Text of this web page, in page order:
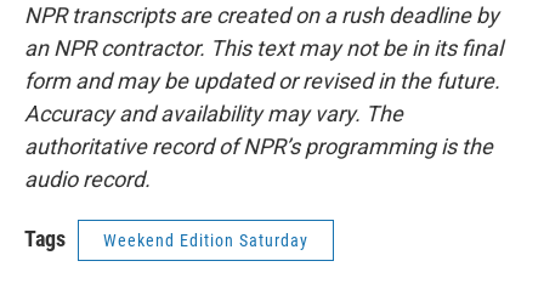
NPR transcripts are created on a rush deadline by
an NPR contractor. This text may not be in its final
form and may be updated or revised in the future.
Accuracy and availability may vary. The
authoritative record of NPR’s programming is the
audio record.
Tags Weekend Edition Saturday